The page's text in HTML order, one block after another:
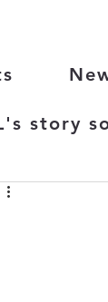
story